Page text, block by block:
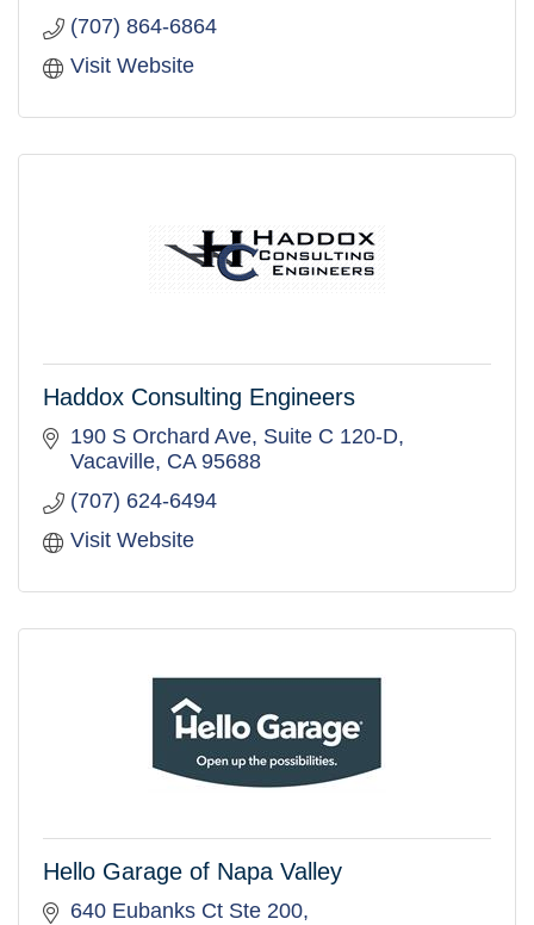
(707) 864-6864
Visit Website
Haddox Consulting Engineers
190 S Orchard Ave, Suite C 120-D
Vacaville CA 95688
(707) 624-6494
Visit Website
Hello Garage of Napa Valley
640 Eubanks Ct Ste 200